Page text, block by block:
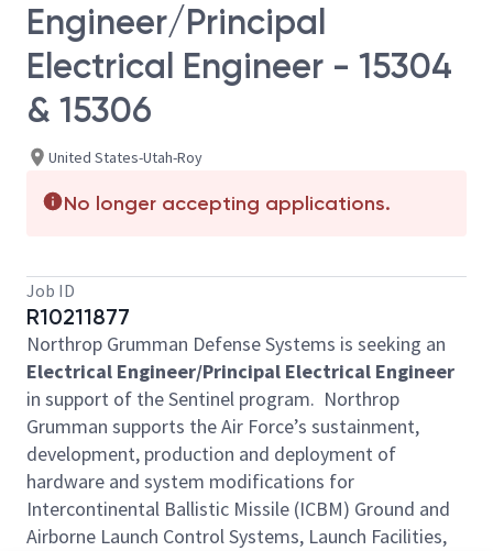
Engineer/Principal
Electrical Engineer - 15304
& 15306
United States-Utah-Roy
No longer accepting applications.
Job ID
R10211877
Northrop Grumman Defense Systems is seeking an
Electrical Engineer/Principal Electrical Engineer
in support of the Sentinel program. Northrop
Grumman supports the Air Force’s sustainment,
development, production and deployment of
hardware and system modifications for
Intercontinental Ballistic Missile (ICBM) Ground and
Airborne Launch Control Systems, Launch Facilities,